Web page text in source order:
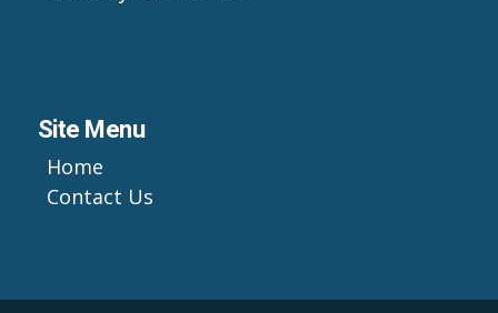
Site Menu
Home
Contact Us